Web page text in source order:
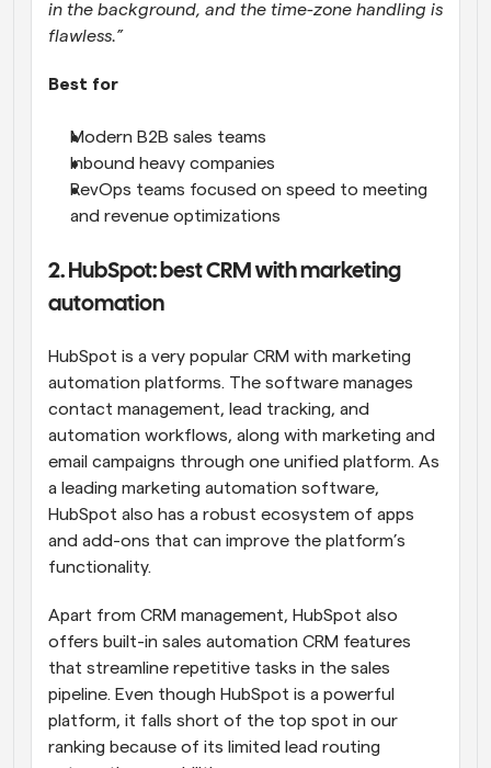
in the background, and the time-zone handling is
flawless.”
Best for
Modern B2B sales teams
Inbound heavy companies
RevOps teams focused on speed to meeting
and revenue optimizations
2. HubSpot: best CRM with marketing
automation
HubSpot is a very popular CRM with marketing
automation platforms. The software manages
contact management, lead tracking, and
automation workflows, along with marketing and
email campaigns through one unified platform. As
a leading marketing automation software,
HubSpot also has a robust ecosystem of apps
and add-ons that can improve the platform’s
functionality.
Apart from CRM management, HubSpot also
offers built-in sales automation CRM features
that streamline repetitive tasks in the sales
pipeline. Even though HubSpot is a powerful
platform, it falls short of the top spot in our
ranking because of its limited lead routing